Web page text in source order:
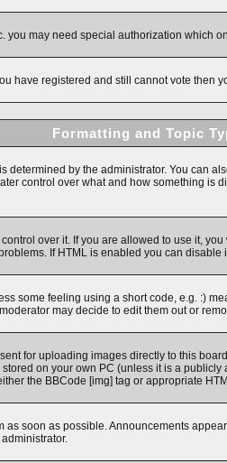
you may need special authorization which
have registered and still cannot vote then
Formatting and Topic
by the administrator. You can
control over what and how something
over it. If you are allowed to use it,
If HTML is enabled you can disable
some feeling using a short code, e.g. :)
may decide to edit them out or
for uploading images directly to this
on your own PC (unless it is a
the BBCode [img] tag or appropriate
soon as possible. Announcements